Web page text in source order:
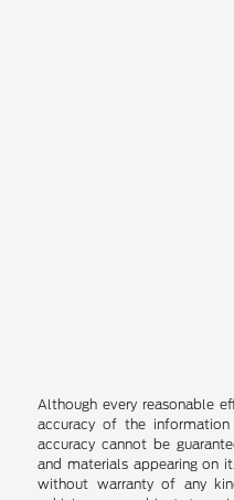
Although every reasonable
accuracy of the
accuracy cannot be
and materials appearing on
without warranty of any